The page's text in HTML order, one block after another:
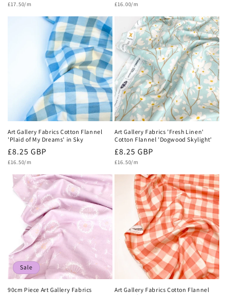
price
Unit
£17.50/m
price
Unit
£16.00/m
Art Gallery Fabrics Cotton Flannel
'Plaid of My Dreams' in Sky
Regular
price
£8.25 GBP
Unit
£16.50/m
Art Gallery Fabrics 'Fresh Linen'
Cotton Flannel 'Dogwood Skylight'
Regular
price
£8.25 GBP
Unit
£16.50/m
Sale
90cm Piece Art Gallery Fabrics
Art Gallery Fabrics Cotton Flannel